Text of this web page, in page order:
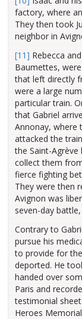
factory, where
They then took
neighbor in
[11] Rebecca
Baumettes,
that left directly
were a large
particular train.
that Gabriel
Annonay, where
attacked the
the Saint-Agrève
collect them
fierce fighting
They were then
Avignon was
seven-day
Contrary to
pursue his
to provide for
deported. He
handed over
Paris and
testimonial
Heroes